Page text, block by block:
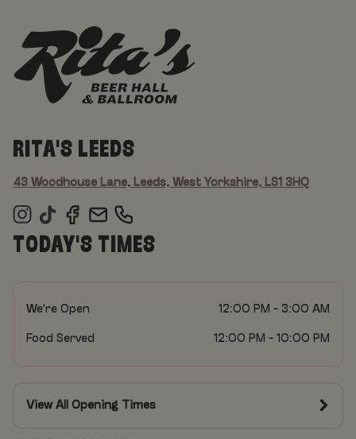
RITA'S LEEDS
43 Woodhouse Lane, Leeds, West Yorkshire, LS1 3HQ
TODAY'S TIMES
We're Open 12:00 PM - 3:00 AM
Food Served 12:00 PM - 10:00 PM
View All Opening Times